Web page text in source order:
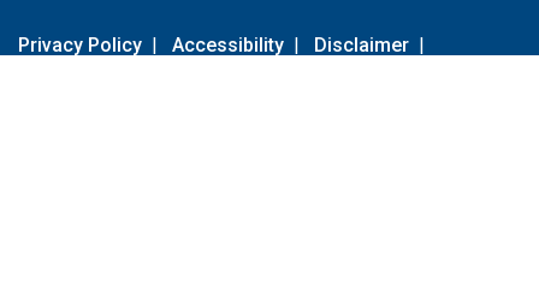
Privacy Policy | Accessibility | Disclaimer |